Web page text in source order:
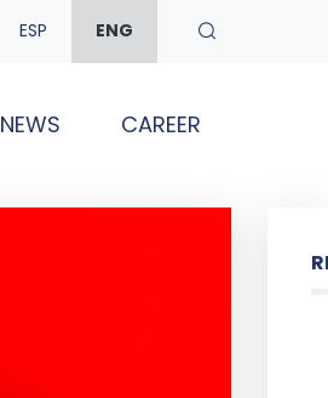
ESP ENG
NEWS CAREER